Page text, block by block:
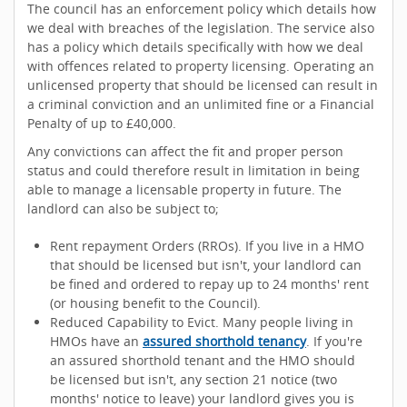
The council has an enforcement policy which details how
we deal with breaches of the legislation. The service also
has a policy which details specifically with how we deal
with offences related to property licensing. Operating an
unlicensed property that should be licensed can result in
a criminal conviction and an unlimited fine or a Financial
Penalty of up to £40,000.
Any convictions can affect the fit and proper person
status and could therefore result in limitation in being
able to manage a licensable property in future. The
landlord can also be subject to;
Rent repayment Orders (RROs). If you live in a HMO
that should be licensed but isn't, your landlord can
be fined and ordered to repay up to 24 months' rent
(or housing benefit to the Council).
Reduced Capability to Evict. Many people living in
HMOs have an assured shorthold tenancy. If you're
an assured shorthold tenant and the HMO should
be licensed but isn't, any section 21 notice (two
months' notice to leave) your landlord gives you is